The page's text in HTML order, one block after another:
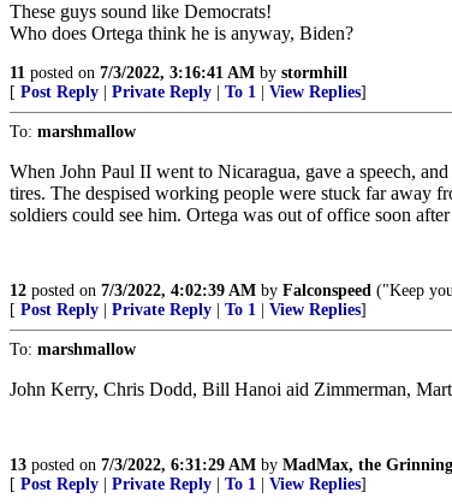
These guys sound like Democrats!
Who does Ortega think he is anyway, Biden?
11 posted on 7/3/2022, 3:16:41 AM by stormhill
[ Post Reply Private Reply To 1 View Replies]
To: marshmallow
When John Paul II went to Nicaragua, gave a speech,
tires. The despised working people were stuck far away
soldiers could see him. Ortega was out of office soon after
12 posted on 7/3/2022, 4:02:39 AM by Falconspeed ("Keep
[ Post Reply Private Reply To 1 View Replies]
To: marshmallow
John Kerry, Chris Dodd, Bill Hanoi aid Zimmerman,
13 posted on 7/3/2022, 6:31:29 AM by MadMax, the
[ Post Reply Private Reply To 1 View Replies]